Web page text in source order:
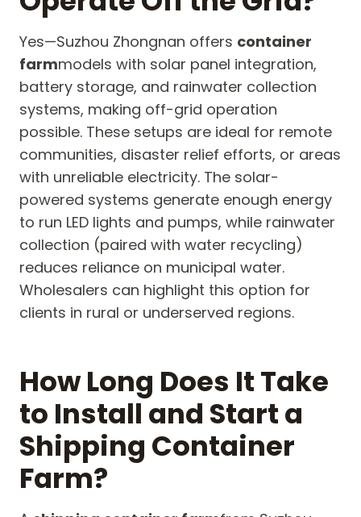
Yes—Suzhou Zhongnan offers container
farmmodels with solar panel integration,
battery storage, and rainwater collection
systems, making off-grid operation
possible. These setups are ideal for remote
communities, disaster relief efforts, or areas
with unreliable electricity. The solar-
powered systems generate enough energy
to run LED lights and pumps, while rainwater
collection (paired with water recycling)
reduces reliance on municipal water.
Wholesalers can highlight this option for
clients in rural or underserved regions.
How Long Does It Take
to Install and Start a
Shipping Container
Farm?